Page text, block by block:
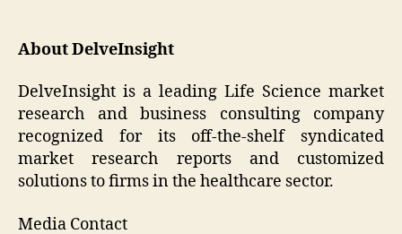
About DelveInsight
DelveInsight is a leading Life Science market
research and business consulting company
recognized for its off-the-shelf syndicated
market research reports and customized
solutions to firms in the healthcare sector.
Media Contact